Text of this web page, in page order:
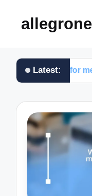
Latest:
works for me in